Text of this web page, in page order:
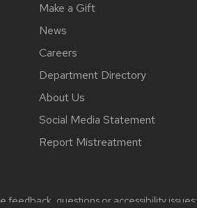
Make a Gift
News
Careers
Department Directory
About Us
Social Media Statement
Report Mistreatment
feedback, questions or accessibility issues: